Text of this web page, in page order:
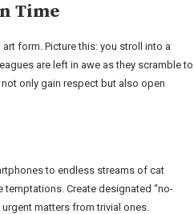
Time
form. Picture this: you stroll into a
are left in awe as they scramble to
only gain respect but also open
to endless streams of cat
Create designated “no-
matters from trivial ones.